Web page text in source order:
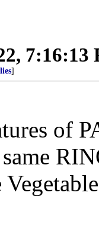
7:16:13
]
of